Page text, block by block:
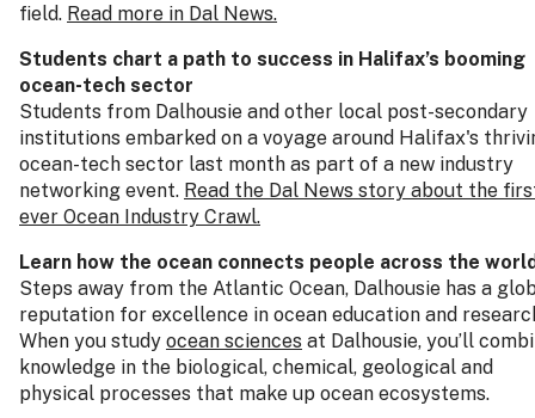
field. Read more in Dal News.
Students chart a path to success in Halifax’s booming
ocean‑tech sector
Students from Dalhousie and other local post-secondary
institutions embarked on a voyage around Halifax's
ocean-tech sector last month as part of a new industry
networking event. Read the Dal News story about the
ever Ocean Industry Crawl.
Learn how the ocean connects people across the
Steps away from the Atlantic Ocean, Dalhousie has a
reputation for excellence in ocean education and
When you study ocean sciences at Dalhousie, you’ll
knowledge in the biological, chemical, geological and
physical processes that make up ocean ecosystems.